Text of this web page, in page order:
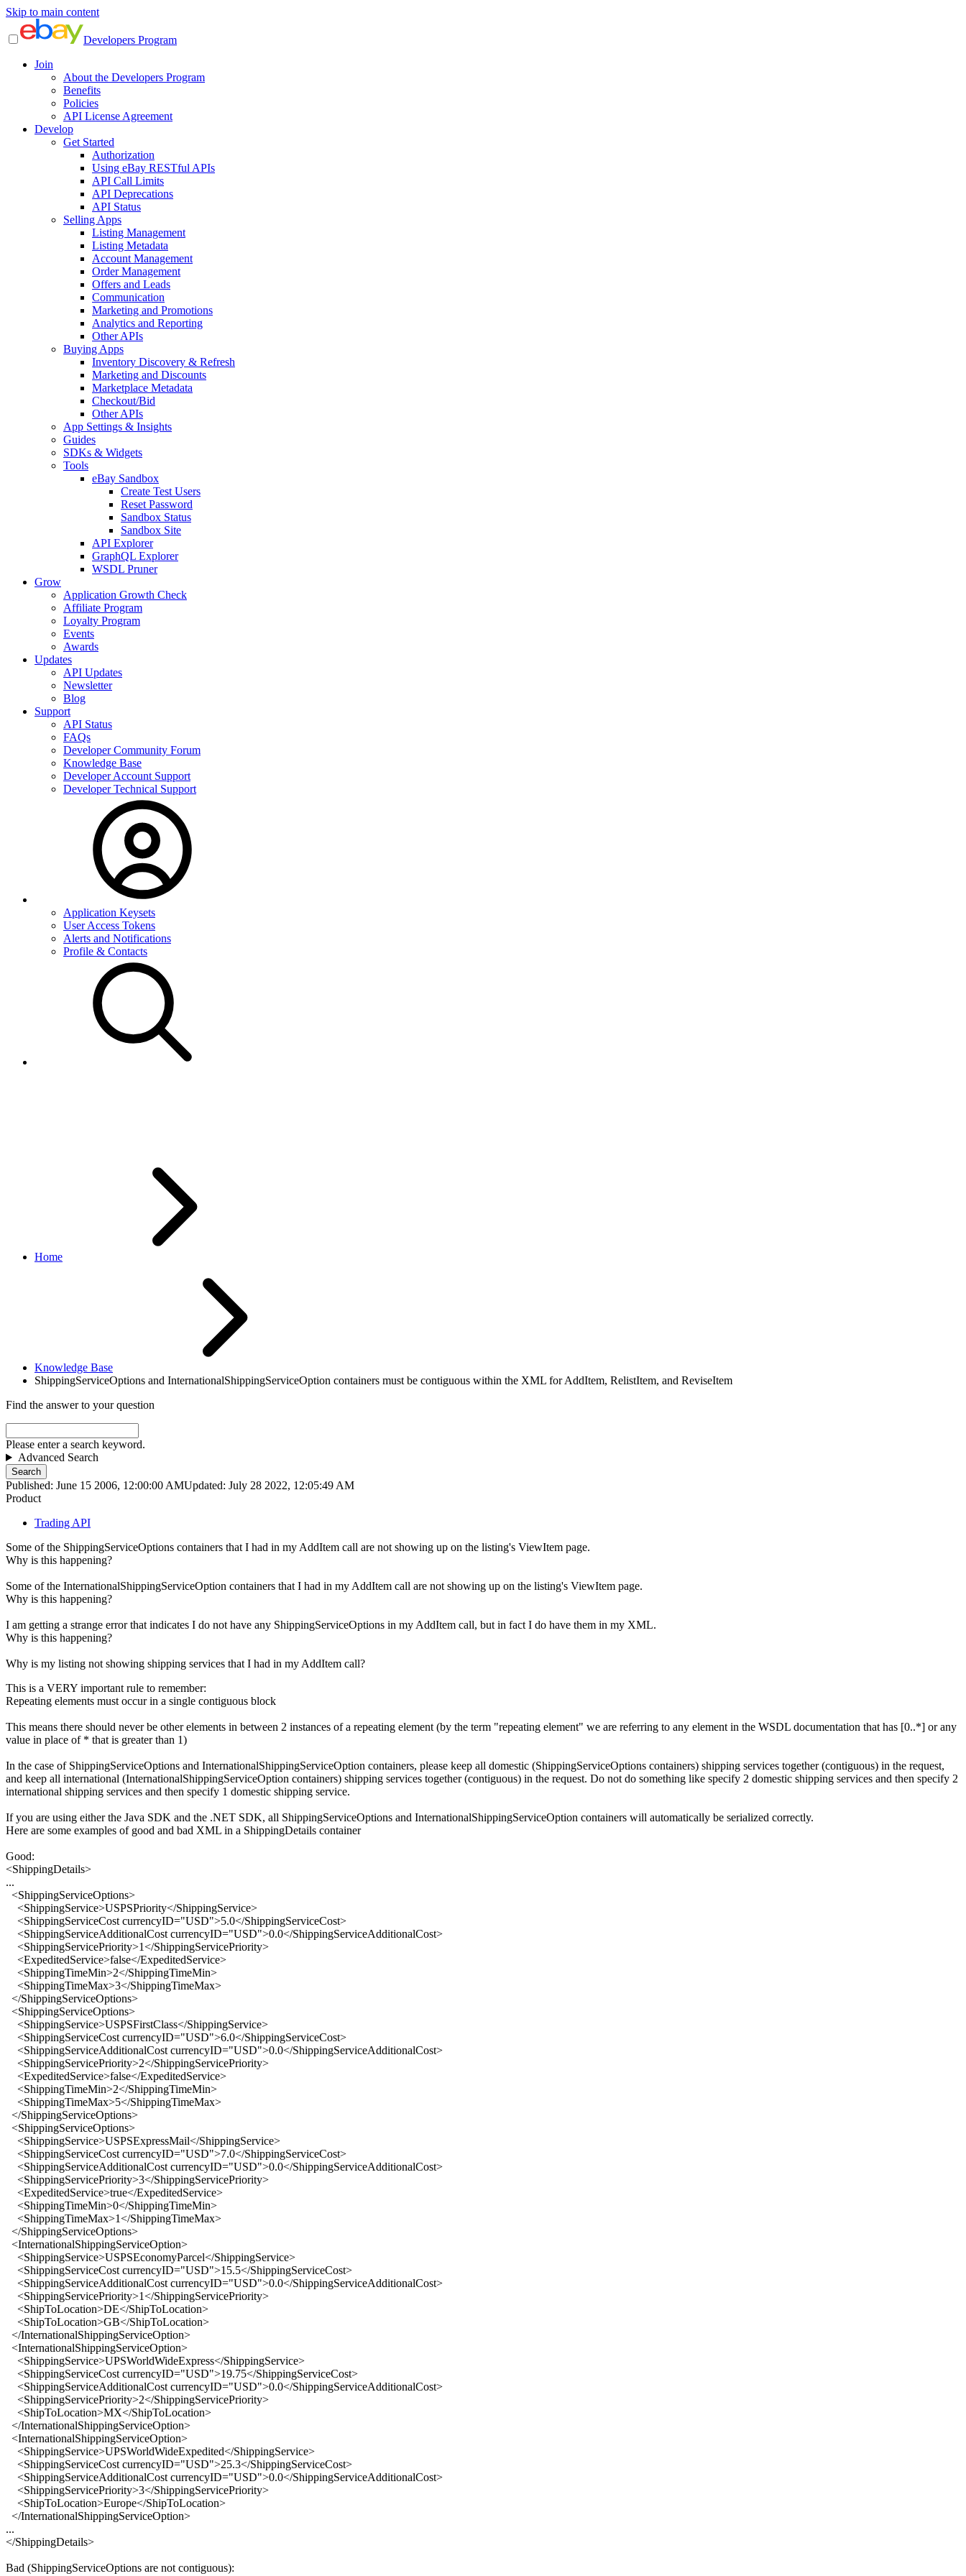
Skip to main content
Developers Program
Join
About the Developers Program
Benefits
Policies
API License Agreement
Develop
Get Started
Authorization
Using eBay RESTful APIs
API Call Limits
API Deprecations
API Status
Selling Apps
Listing Management
Listing Metadata
Account Management
Order Management
Offers and Leads
Communication
Marketing and Promotions
Analytics and Reporting
Other APIs
Buying Apps
Inventory Discovery & Refresh
Marketing and Discounts
Marketplace Metadata
Checkout/Bid
Other APIs
App Settings & Insights
Guides
SDKs & Widgets
Tools
eBay Sandbox
Create Test Users
Reset Password
Sandbox Status
Sandbox Site
API Explorer
GraphQL Explorer
WSDL Pruner
Grow
Application Growth Check
Affiliate Program
Loyalty Program
Events
Awards
Updates
API Updates
Newsletter
Blog
Support
API Status
FAQs
Developer Community Forum
Knowledge Base
Developer Account Support
Developer Technical Support
Application Keysets
User Access Tokens
Alerts and Notifications
Profile & Contacts
Home
Knowledge Base
ShippingServiceOptions and InternationalShippingServiceOption containers must be contiguous within the XML for AddItem, RelistItem, and ReviseItem
Find the answer to your question
Please enter a search keyword.
Advanced Search
Search
Published: June 15 2006, 12:00:00 AMUpdated: July 28 2022, 12:05:49 AM
Product
Trading API
Some of the ShippingServiceOptions containers that I had in my AddItem call are not showing up on the listing's ViewItem page.
Why is this happening?
Some of the InternationalShippingServiceOption containers that I had in my AddItem call are not showing up on the listing's ViewItem page.
Why is this happening?
I am getting a strange error that indicates I do not have any ShippingServiceOptions in my AddItem call, but in fact I do have them in my XML.
Why is this happening?
Why is my listing not showing shipping services that I had in my AddItem call?
This is a VERY important rule to remember:
Repeating elements must occur in a single contiguous block
This means there should never be other elements in between 2 instances of a repeating element (by the term "repeating element" we are referring to any element in the WSDL documentation that has [0..*] or any
value in place of * that is greater than 1)
In the case of ShippingServiceOptions and InternationalShippingServiceOption containers, please keep all domestic (ShippingServiceOptions containers) shipping services together (contiguous) in the request,
and keep all international (InternationalShippingServiceOption containers) shipping services together (contiguous) in the request. Do not do something like specify 2 domestic shipping services and then specify 2
international shipping services and then specify 1 domestic shipping service.
If you are using either the Java SDK and the .NET SDK, all ShippingServiceOptions and InternationalShippingServiceOption containers will automatically be serialized correctly.
Here are some examples of good and bad XML in a ShippingDetails container
Good:
<ShippingDetails>
...
<ShippingServiceOptions>
<ShippingService>USPSPriority</ShippingService>
<ShippingServiceCost currencyID="USD">5.0</ShippingServiceCost>
<ShippingServiceAdditionalCost currencyID="USD">0.0</ShippingServiceAdditionalCost>
<ShippingServicePriority>1</ShippingServicePriority>
<ExpeditedService>false</ExpeditedService>
<ShippingTimeMin>2</ShippingTimeMin>
<ShippingTimeMax>3</ShippingTimeMax>
</ShippingServiceOptions>
<ShippingServiceOptions>
<ShippingService>USPSFirstClass</ShippingService>
<ShippingServiceCost currencyID="USD">6.0</ShippingServiceCost>
<ShippingServiceAdditionalCost currencyID="USD">0.0</ShippingServiceAdditionalCost>
<ShippingServicePriority>2</ShippingServicePriority>
<ExpeditedService>false</ExpeditedService>
<ShippingTimeMin>2</ShippingTimeMin>
<ShippingTimeMax>5</ShippingTimeMax>
</ShippingServiceOptions>
<ShippingServiceOptions>
<ShippingService>USPSExpressMail</ShippingService>
<ShippingServiceCost currencyID="USD">7.0</ShippingServiceCost>
<ShippingServiceAdditionalCost currencyID="USD">0.0</ShippingServiceAdditionalCost>
<ShippingServicePriority>3</ShippingServicePriority>
<ExpeditedService>true</ExpeditedService>
<ShippingTimeMin>0</ShippingTimeMin>
<ShippingTimeMax>1</ShippingTimeMax>
</ShippingServiceOptions>
<InternationalShippingServiceOption>
<ShippingService>USPSEconomyParcel</ShippingService>
<ShippingServiceCost currencyID="USD">15.5</ShippingServiceCost>
<ShippingServiceAdditionalCost currencyID="USD">0.0</ShippingServiceAdditionalCost>
<ShippingServicePriority>1</ShippingServicePriority>
<ShipToLocation>DE</ShipToLocation>
<ShipToLocation>GB</ShipToLocation>
</InternationalShippingServiceOption>
<InternationalShippingServiceOption>
<ShippingService>UPSWorldWideExpress</ShippingService>
<ShippingServiceCost currencyID="USD">19.75</ShippingServiceCost>
<ShippingServiceAdditionalCost currencyID="USD">0.0</ShippingServiceAdditionalCost>
<ShippingServicePriority>2</ShippingServicePriority>
<ShipToLocation>MX</ShipToLocation>
</InternationalShippingServiceOption>
<InternationalShippingServiceOption>
<ShippingService>UPSWorldWideExpedited</ShippingService>
<ShippingServiceCost currencyID="USD">25.3</ShippingServiceCost>
<ShippingServiceAdditionalCost currencyID="USD">0.0</ShippingServiceAdditionalCost>
<ShippingServicePriority>3</ShippingServicePriority>
<ShipToLocation>Europe</ShipToLocation>
</InternationalShippingServiceOption>
...
</ShippingDetails>
Bad (ShippingServiceOptions are not contiguous):